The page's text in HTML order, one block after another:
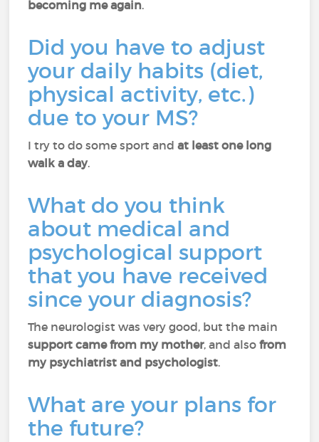
becoming me again.
Did you have to adjust
your daily habits (diet,
physical activity, etc.)
due to your MS?
I try to do some sport andat least one long
walk a day.
What do you think
about medical and
psychological support
that you have received
since your diagnosis?
The neurologist was very good, but the main
support came from my mother, and alsofrom
my psychiatrist and psychologist.
What are your plans for
the future?